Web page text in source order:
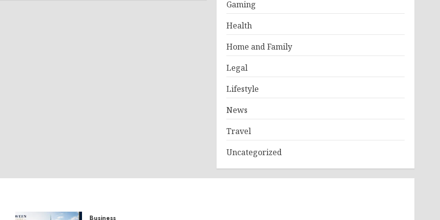
Gaming
Health
Home and Family
Legal
Lifestyle
News
Travel
Uncategorized
Business